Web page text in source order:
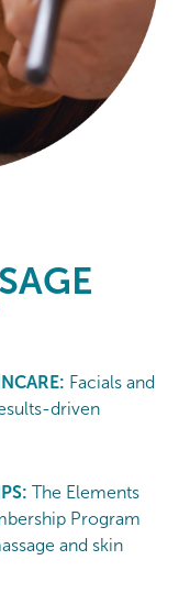
Facials and
driven
The Elements
Program
and skin